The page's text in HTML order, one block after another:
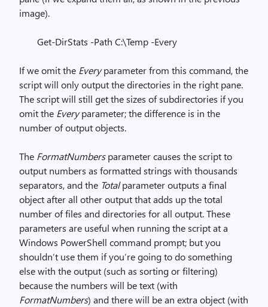
image).
Get-DirStats -Path C:\Temp -Every
If we omit the Everyparameter from this command, the
script will only output the directories in the right pane.
The script will still get the sizes of subdirectories if you
omit the Everyparameter; the difference is in the
number of output objects.
The FormatNumbersparameter causes the script to
output numbers as formatted strings with thousands
separators, and the Totalparameter outputs a final
object after all other output that adds up the total
number of files and directories for all output. These
parameters are useful when running the script at a
Windows PowerShell command prompt; but you
shouldn’t use them if you’re going to do something
else with the output (such as sorting or filtering)
because the numbers will be text (with
FormatNumbers) and there will be an extra object (with